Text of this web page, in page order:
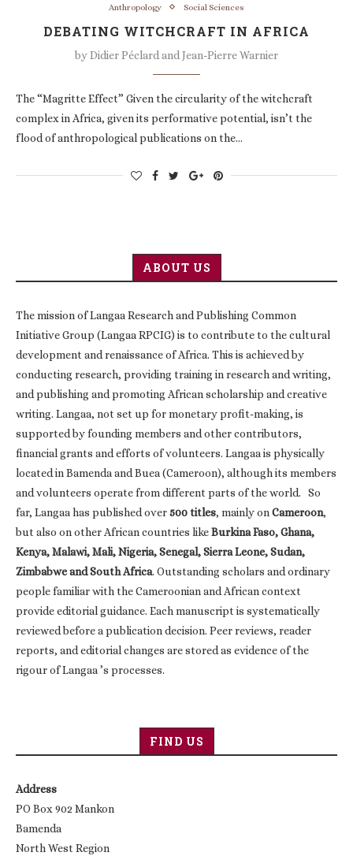
Anthropology Social Sciences
DEBATING WITCHCRAFT IN AFRICA
byDidier Péclard and Jean-Pierre Warnier
The “Magritte Effect” Given the circularity of the witchcraft
complex in Africa, given its performative potential, isn’t the
flood of anthropological publications on the…
ABOUT US
The mission of Langaa Research and Publishing Common
Initiative Group (Langaa RPCIG) is to contribute to the cultural
development and renaissance of Africa. This is achieved by
conducting research, providing training in research and writing,
and publishing and promoting African scholarship and creative
writing. Langaa, not set up for monetary profit-making, is
supported by founding members and other contributors,
financial grants and efforts of volunteers. Langaa is physically
located in Bamenda and Buea (Cameroon), although its members
and volunteers operate from different parts of the world. So
far, Langaa has published over500 titles, mainly onCameroon,
but also on other African countries likeBurkina Faso, Ghana,
Kenya, Malawi, Mali, Nigeria, Senegal, Sierra Leone, Sudan,
Zimbabwe and South Africa. Outstanding scholars and ordinary
people familiar with the Cameroonian and African context
provide editorial guidance. Each manuscript is systematically
reviewed before a publication decision. Peer reviews, reader
reports, and editorial changes are stored as evidence of the
rigour of Langaa ’s processes.
FIND US
Address
PO Box 902 Mankon
Bamenda
North West Region